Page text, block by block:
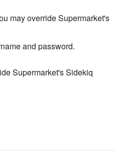
may override Supermarket's
and password.
Supermarket's Sidekiq